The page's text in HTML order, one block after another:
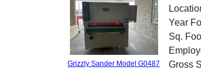
Grizzly Sander Model G0487
Year
Sq.
Gross